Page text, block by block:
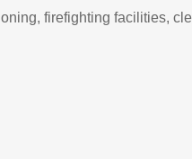
firefighting facilities,